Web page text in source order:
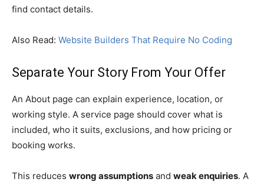
find contact details.
Also Read: Website Builders That Require No Coding
Separate Your Story From Your Offer
An About page can explain experience, location, or
working style. A service page should cover what is
included, who it suits, exclusions, and how pricing or
booking works.
This reduces wrong assumptions and weak enquiries. A